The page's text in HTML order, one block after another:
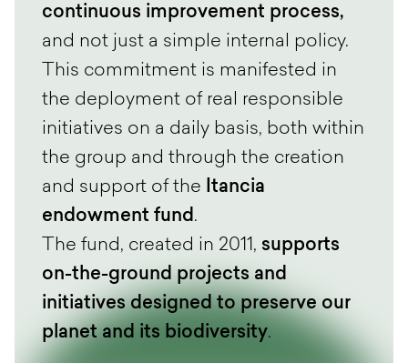
continuous improvement process,
and not just a simple internal policy.
This commitment is manifested in
the deployment of real responsible
initiatives on a daily basis, both within
the group and through the creation
and support of the Itancia
endowment fund .
The fund, created in 2011, supports
on-the-ground projects and
initiatives designed to preserve our
planet and its biodiversity.